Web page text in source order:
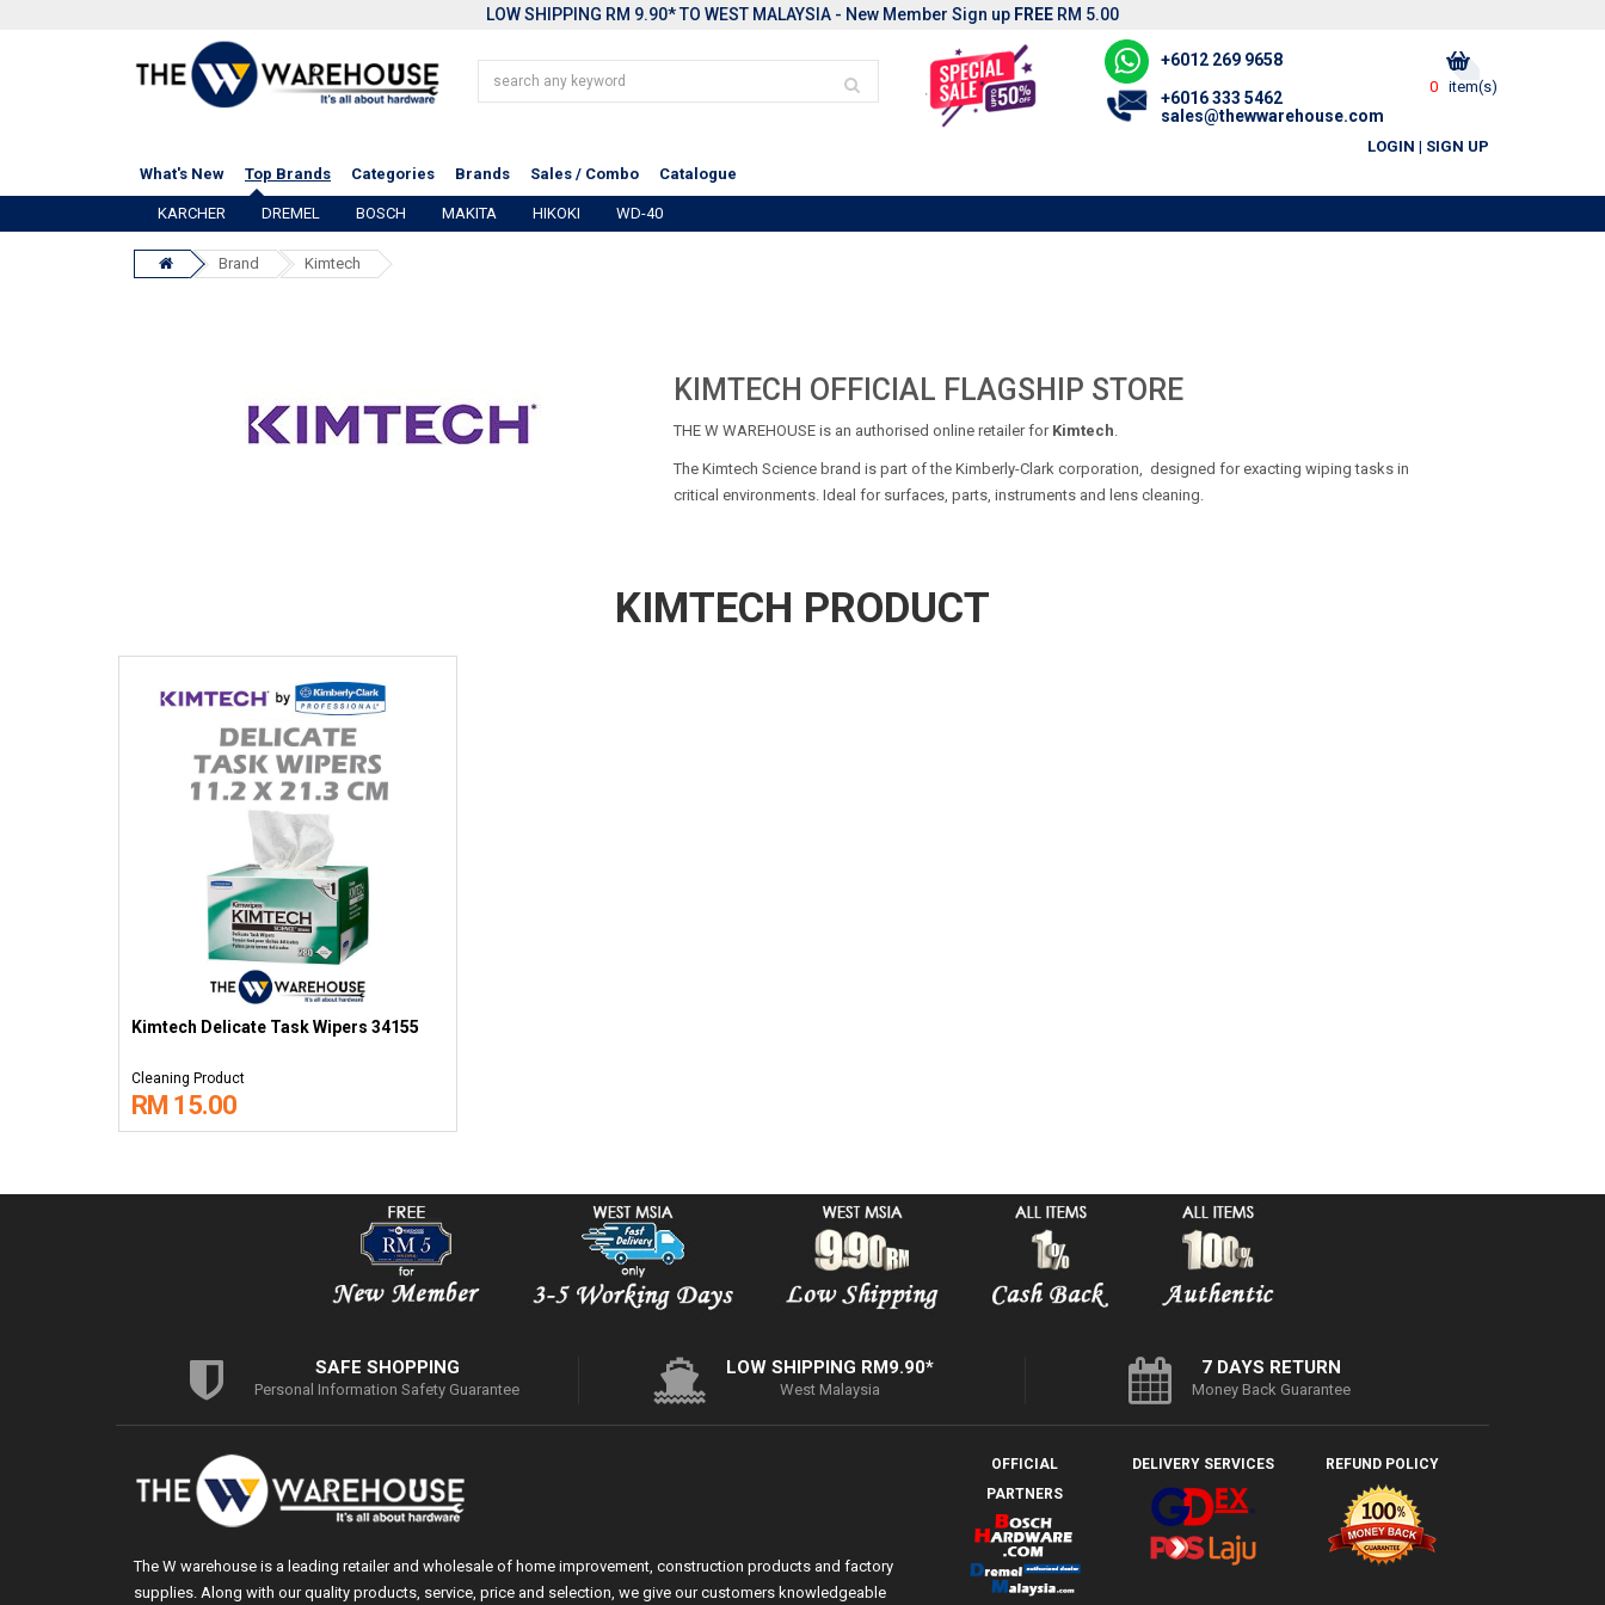
LOW SHIPPING RM 9.90* TO WEST MALAYSIA - New Member Sign up FREE RM 5.00
0 item(s)
+6012 269 9658
+6016 333 5462
sales@thewwarehouse.com
LOGIN | SIGN UP
What's New
Top Brands Categories Brands Sales / Combo Catalogue
KARCHER DREMEL BOSCH MAKITA HIKOKI WD-40
Brand Kimtech
KIMTECH OFFICIAL FLAGSHIP STORE
THE W WAREHOUSE is an authorised online retailer forKimtech.
The Kimtech Science brand is part of the Kimberly-Clark corporation, designed for exacting wiping tasks in
critical environments. Ideal for surfaces, parts, instruments and lens cleaning.
KIMTECH PRODUCT
Kimtech Delicate Task Wipers 34155
Cleaning Product
RM 15.00
SAFE SHOPPING
Personal Information Safety Guarantee
LOW SHIPPING RM9.90*
West Malaysia
7 DAYS RETURN
Money Back Guarantee
The W warehouse is a leading retailer and wholesale of home improvement, construction products and factory
supplies. Along with our quality products, service, price and selection, we give our customers knowledgeable
OFFICIAL
PARTNERS
DELIVERY SERVICES REFUND POLICY